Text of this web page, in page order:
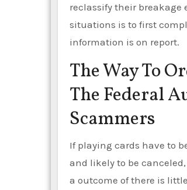
reclassify their breakage
situations is to first
information is on report.
The Way To
The Federal
Scammers
If playing cards have to
and likely to be canceled,
a outcome of there is